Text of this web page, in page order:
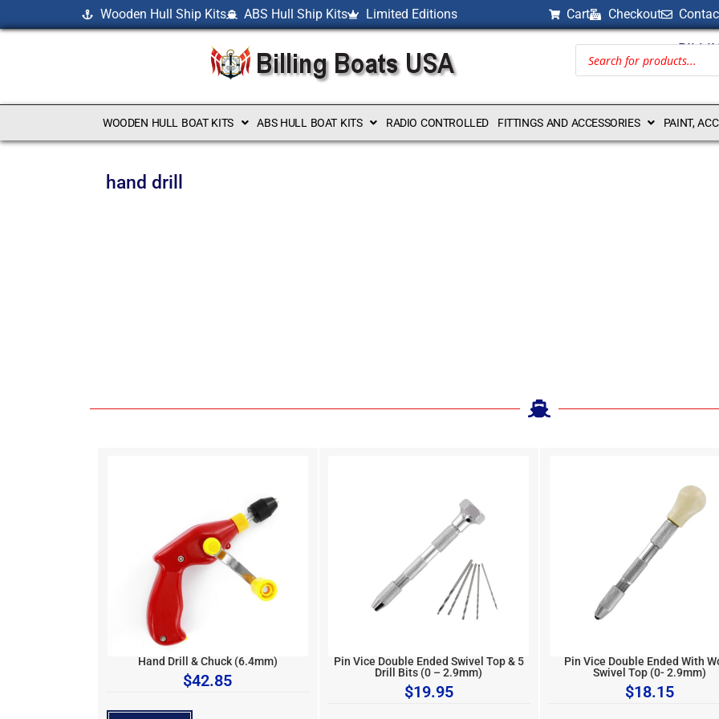
Wooden Hull Ship Kits ABS Hull Ship Kits Limited Editions Cart Checkout
WOODEN HULL BOAT KITS ABS HULL BOAT KITS RADIO CONTROLLED FITTINGS AND ACCESSORIES PAINT,
hand drill
Hand Drill & Chuck (6.4mm)
$42.85
Pin Vice Double Ended Swivel Top & 5
Drill Bits (0 – 2.9mm)
$19.95
Pin Vice Double Ended With
Swivel Top (0- 2.9mm)
$18.15